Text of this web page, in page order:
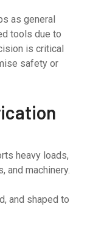
as general
tools due to
is critical
safety or
heavy loads,
and machinery.
and shaped to